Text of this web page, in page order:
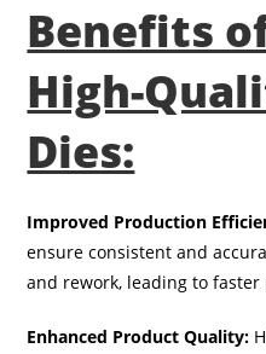
Benefits
High-
Dies:
Improved Production
ensure consistent and
and rework, leading to
Enhanced Product Quality: